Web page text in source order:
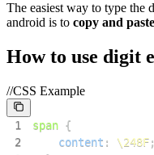
The easiest way to type the
android is to copy and paste
How to use digit
//CSS Example
1 span {
2
content : \248F;